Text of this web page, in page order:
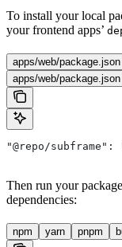
To install your local
your frontend apps’
apps/web/
apps/web/
"@repo/subframe":
Then run your
dependencies:
npm yarn pnpm